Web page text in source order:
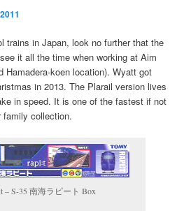
trains in Japan, look no further that the
it all the time when working at Aim
Hamadera-koen location). Wyatt got
in 2013. The Plarail version lives
in speed. It is one of the fastest if not
collection.
– S-35 南海ラピート Box